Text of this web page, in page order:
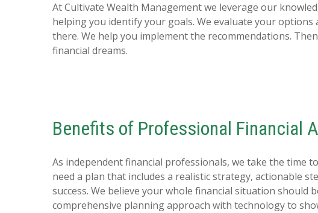
At Cultivate Wealth Management we leverage our
helping you identify your goals. We evaluate your
there. We help you implement the recommendations.
financial dreams.
Benefits of Professional Financial
As independent financial professionals, we take the time
need a plan that includes a realistic strategy, actionable
success. We believe your whole financial situation
comprehensive planning approach with technology to